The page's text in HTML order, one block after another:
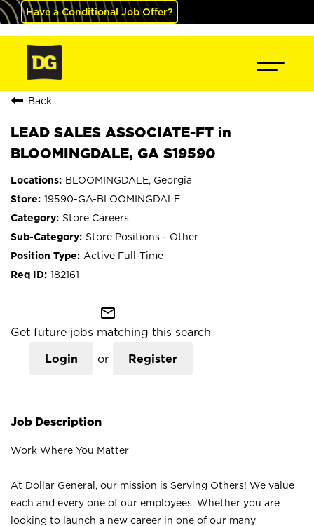
Have a Conditional Job Offer?
Back
LEAD SALES ASSOCIATE-FT in
BLOOMINGDALE, GA S19590
BLOOMINGDALE, Georgia
19590-GA-BLOOMINGDALE
Store Careers
Store Positions - Other
Active Full-Time
182161
mail_outline
Get future jobs matching this search
Login or Register
Job Description
Work Where You Matter
At Dollar General, our mission is Serving Others! We value
each and every one of our employees. Whether you are
looking to launch a new career in one of our many